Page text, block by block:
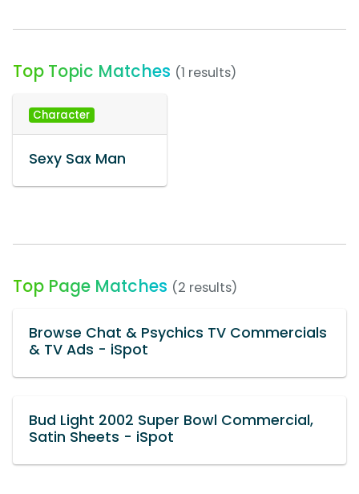
Top Topic Matches (1 results)
Character
Sexy Sax Man
Top Page Matches (2 results)
Browse Chat & Psychics TV Commercials
& TV Ads - iSpot
Bud Light 2002 Super Bowl Commercial,
Satin Sheets - iSpot